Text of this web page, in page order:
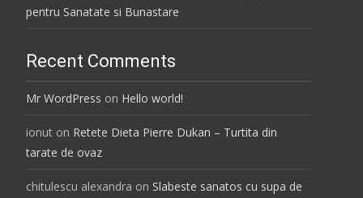
pentru Sanatate si Bunastare
Recent Comments
Mr WordPress on Hello world!
ionut on Retete Dieta Pierre Dukan – Turtita din
tarate de ovaz
chitulescu alexandra on Slabeste sanatos cu supa de